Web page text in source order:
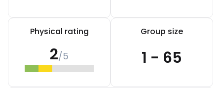
Physical rating
2/5
Group size
1 - 65